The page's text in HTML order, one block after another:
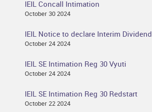
IEIL Concall Intimation
October 30 2024
IEIL Notice to declare Interim Dividend
October 24 2024
IEIL SE Intimation Reg 30 Vyuti
October 24 2024
IEIL SE Intimation Reg 30 Redstart
October 22 2024